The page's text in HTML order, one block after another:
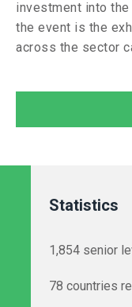
investment into
the event is the
across the sector
Statistics
1,854 senior
78 countries